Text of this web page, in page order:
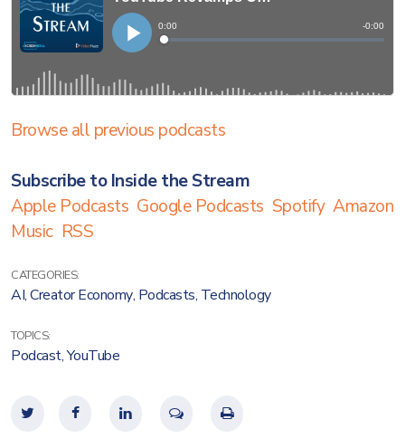
Browse all previous podcasts
Subscribe to Inside the Stream
Apple Podcasts Google Podcasts Spotify Amazon
Music RSS
CATEGORIES:
AI,Creator Economy, Podcasts, Technology
TOPICS:
Podcast,YouTube